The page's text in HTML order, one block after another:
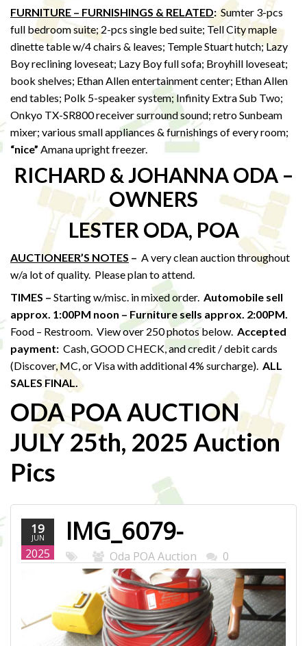
FURNITURE – FURNISHINGS & RELATED:Sumter 3-pcs
full bedroom suite; 2-pcs single bed suite; Tell City maple
dinette table w/4 chairs & leaves; Temple Stuart hutch; Lazy
Boy reclining loveseat; Lazy Boy full sofa; Broyhill loveseat;
book shelves; Ethan Allen entertainment center; Ethan Allen
end tables; Polk 5-speaker system; Infinity Extra Sub Two;
Onkyo TX-SR800 receiver surround sound; retro Sunbeam
mixer; various small appliances & furnishings of every room;
“nice” Amana upright freezer.
RICHARD & JOHANNA ODA –
OWNERS
LESTER ODA, POA
AUCTIONEER’S NOTES – A very clean auction throughout
w/a lot of quality. Please plan to attend.
TIMES – Starting w/misc. in mixed order. Automobile sell
approx. 1:00PM noon – Furniture sells approx. 2:00PM.
Food – Restroom. View over 250 photos below. Accepted
payment: Cash, GOOD CHECK, and credit / debit cards
(Discover, MC, or Visa with additional 4% surcharge). ALL
SALES FINAL.
ODA POA AUCTION
JULY 25th, 2025 Auction
Pics
19
JUN
2025
IMG_6079-
WEB.JPG
Oda POA Auction 0